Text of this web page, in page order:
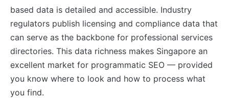
based data is detailed and accessible. Industry
regulators publish licensing and compliance data that
can serve as the backbone for professional services
directories. This data richness makes Singapore an
excellent market for programmatic SEO — provided
you know where to look and how to process what
you find.